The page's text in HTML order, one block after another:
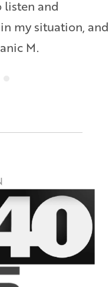
listen and
my situation, and
M.